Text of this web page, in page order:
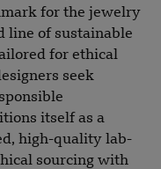
for the jewelry
line of sustainable
for ethical
seek
itself as a
high-quality lab-
sourcing with